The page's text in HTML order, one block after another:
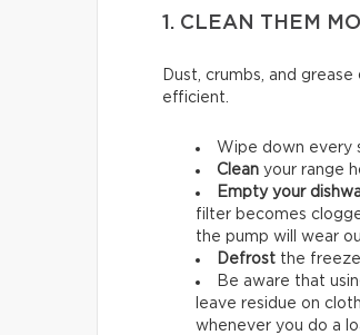
1. CLEAN THEM
Dust, crumbs, and grease
efficient.
Wipe down every
Clean your range
Empty your
filter becomes
the pump will wear
Defrost the
Be aware that
leave residue on
whenever you do a